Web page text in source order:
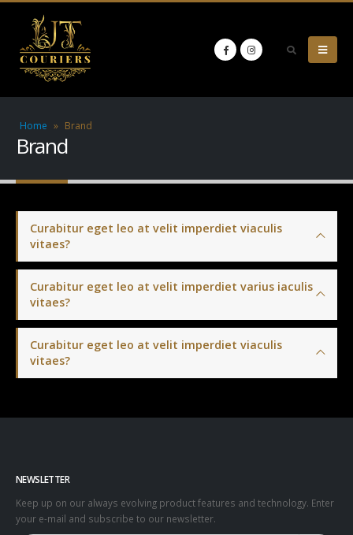
Home » Brand
Brand
Curabitur eget leo at velit imperdiet viaculis
vitaes?
Curabitur eget leo at velit imperdiet varius iaculis
vitaes?
Curabitur eget leo at velit imperdiet viaculis
vitaes?
NEWSLETTER
Keep up on our always evolving product features and technology. Enter
your e-mail and subscribe to our newsletter.